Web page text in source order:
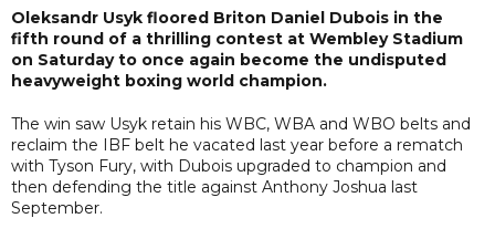
Oleksandr Usyk floored Briton Daniel Dubois in the
fifth round of a thrilling contest at Wembley Stadium
on Saturday to once again become the undisputed
heavyweight boxing world champion.
The win saw Usyk retain his WBC, WBA and WBO belts and
reclaim the IBF belt he vacated last year before a rematch
with Tyson Fury, with Dubois upgraded to champion and
then defending the title against Anthony Joshua last
September.